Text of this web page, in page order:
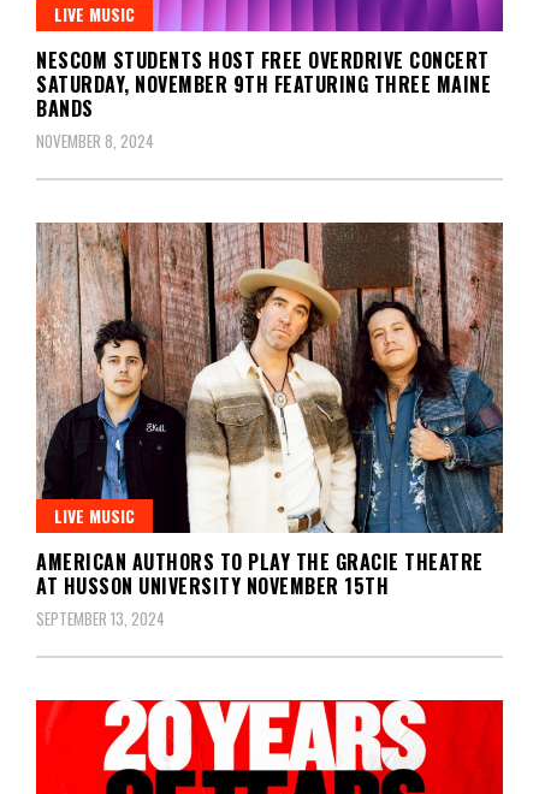
LIVE MUSIC
NESCOM STUDENTS HOST FREE OVERDRIVE CONCERT
SATURDAY, NOVEMBER 9TH FEATURING THREE MAINE
BANDS
NOVEMBER 8, 2024
LIVE MUSIC
AMERICAN AUTHORS TO PLAY THE GRACIE THEATRE
AT HUSSON UNIVERSITY NOVEMBER 15TH
SEPTEMBER 13, 2024